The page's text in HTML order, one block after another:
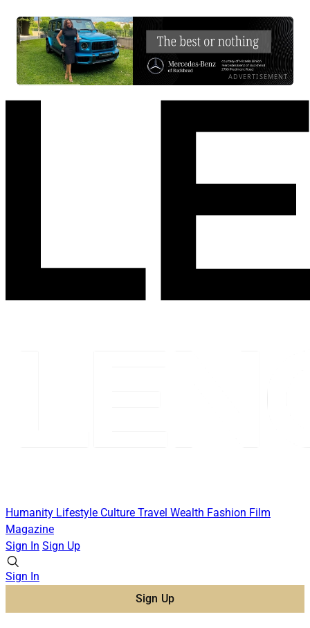
ADVERTISEMENT
Humanity Lifestyle Culture Travel Wealth Fashion Film
Magazine
Sign In Sign Up
Sign In
Sign Up